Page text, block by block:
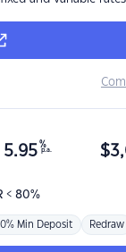
< 80%
5.95 %
p.a. $
Min Deposit Redraw